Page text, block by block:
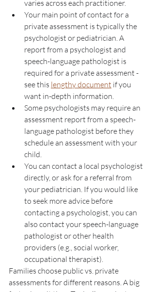
varies across each practitioner.
Your main point of contact for a
private assessment is typically the
psychologist or pediatrician. A
report from a psychologist and
speech-language pathologist is
required for a private assessment -
see this lengthy document if you
want in-depth information.
Some psychologists may require an
assessment report from a speech-
language pathologist before they
schedule an assessment with your
child.
You can contact a local psychologist
directly, or ask for a referral from
your pediatrician. If you would like
to seek more advice before
contacting a psychologist, you can
also contact your speech-language
pathologist or other health
providers (e.g., social worker,
occupational therapist).
Families choose public vs. private
assessments for different reasons. A big